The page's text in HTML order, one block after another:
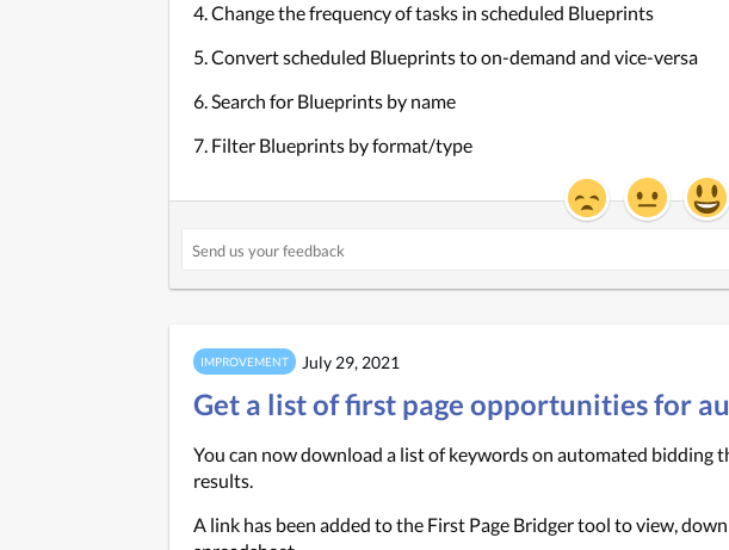
4. Change the frequency of tasks in scheduled Blueprints
5. Convert scheduled Blueprints to on-demand and vice-versa
6. Search for Blueprints by name
7. Filter Blueprints by format/type
IMPROVEMENT July 29, 2021
Get a list of first page opportunities for
You can now download a list of keywords on automated bidding
results.
A link has been added to the First Page Bridger tool to view,